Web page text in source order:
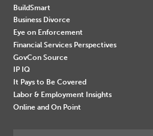
BuildSmart
Business Divorce
Eye on Enforcement
Financial Services Perspectives
GovCon Source
IP IQ
It Pays to Be Covered
Labor & Employment Insights
Online and On Point